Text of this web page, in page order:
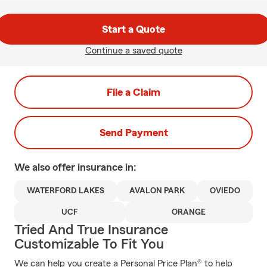
Start a Quote
Continue a saved quote
File a Claim
Send Payment
We also offer insurance in:
WATERFORD LAKES AVALON PARK OVIEDO
UCF ORANGE
Tried And True Insurance
Customizable To Fit You
We can help you create a Personal Price Plan® to help